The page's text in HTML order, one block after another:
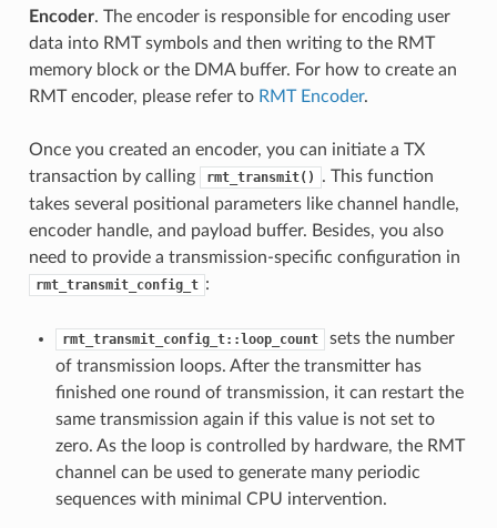
Encoder. The encoder is responsible for encoding user
data into RMT symbols and then writing to the RMT
memory block or the DMA buffer. For how to create an
RMT encoder, please refer to RMT Encoder.
Once you created an encoder, you can initiate a TX
transaction by calling
rmt_transmit()
. This function
takes several positional parameters like channel handle,
encoder handle, and payload buffer. Besides, you also
need to provide a transmission-specific configuration in
rmt_transmit_config_t :
rmt_transmit_config_t::loop_count
sets the number
of transmission loops. After the transmitter has
finished one round of transmission, it can restart the
same transmission again if this value is not set to
zero. As the loop is controlled by hardware, the RMT
channel can be used to generate many periodic
sequences with minimal CPU intervention.